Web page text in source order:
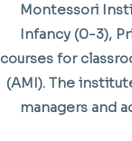
Montessori
Infancy (0-3),
courses for
(AMI). The
managers and